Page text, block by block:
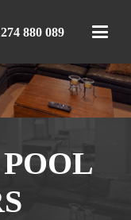
880 089